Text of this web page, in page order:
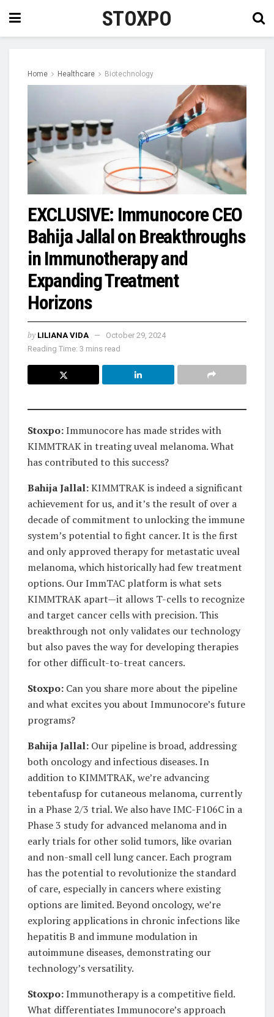
STOXPO
Home Healthcare Biotechnology
EXCLUSIVE: Immunocore CEO
Bahija Jallal on Breakthroughs
in Immunotherapy and
Expanding Treatment
Horizons
by LILIANA VIDA
October 29, 2024
Reading Time: 3 mins read
Stoxpo:Immunocore has made strides with
KIMMTRAK in treating uveal melanoma. What
has contributed to this success?
Bahija Jallal:KIMMTRAK is indeed a significant
achievement for us, and it’s the result of over a
decade of commitment to unlocking the immune
system’s potential to fight cancer. It is the first
and only approved therapy for metastatic uveal
melanoma, which historically had few treatment
options. Our ImmTAC platform is what sets
KIMMTRAK apart—it allows T-cells to recognize
and target cancer cells with precision. This
breakthrough not only validates our technology
but also paves the way for developing therapies
for other difficult-to-treat cancers.
Stoxpo: Can you share more about the pipeline
and what excites you about Immunocore’s future
programs?
Bahija Jallal: Our pipeline is broad, addressing
both oncology and infectious diseases. In
addition to KIMMTRAK, we’re advancing
tebentafusp for cutaneous melanoma, currently
in a Phase 2/3 trial. We also have IMC-F106C in a
Phase 3 study for advanced melanoma and in
early trials for other solid tumors, like ovarian
and non-small cell lung cancer. Each program
has the potential to revolutionize the standard
of care, especially in cancers where existing
options are limited. Beyond oncology, we’re
exploring applications in chronic infections like
hepatitis B and immune modulation in
autoimmune diseases, demonstrating our
technology’s versatility.
Stoxpo:Immunotherapy is a competitive field.
What differentiates Immunocore’s approach